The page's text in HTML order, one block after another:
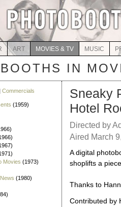
ART MOVIES & TV MUSIC
IN
Commercials
(1959)
Movies (1973)
(1980)
Sneaky
Hotel
Directed by
Aired March
A digital
shoplifts a
Thanks to
Contributed by